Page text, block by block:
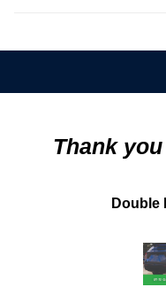
Thank
Double